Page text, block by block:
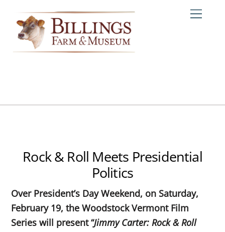
content
Rock & Roll Meets Presidential
Politics
Over President’s Day Weekend, on Saturday,
February 19, the Woodstock Vermont Film
Series will present “Jimmy Carter: Rock & Roll